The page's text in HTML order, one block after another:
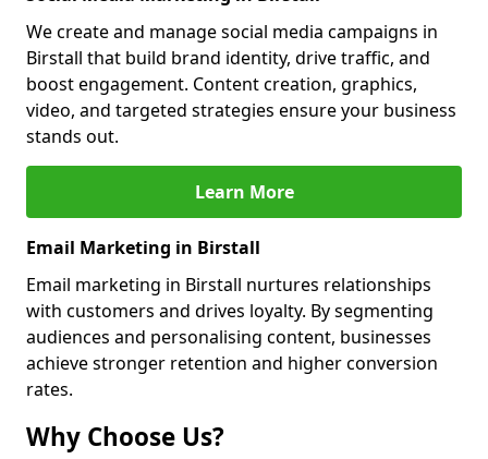
We create and manage social media campaigns in
Birstall that build brand identity, drive traffic, and
boost engagement. Content creation, graphics,
video, and targeted strategies ensure your business
stands out.
Learn More
Email Marketing in Birstall
Email marketing in Birstall nurtures relationships
with customers and drives loyalty. By segmenting
audiences and personalising content, businesses
achieve stronger retention and higher conversion
rates.
Why Choose Us?